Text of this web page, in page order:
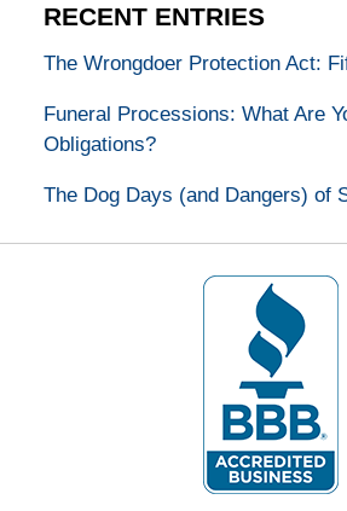
RECENT ENTRIES
The Wrongdoer Protection Act:
Funeral Processions: What Are
Obligations?
The Dog Days (and Dangers) of